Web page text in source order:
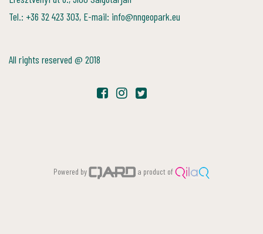
Tel.: +36 32 423 303, E-mail: info@nngeopark.eu
All rights reserved @ 2018
Powered by a product of